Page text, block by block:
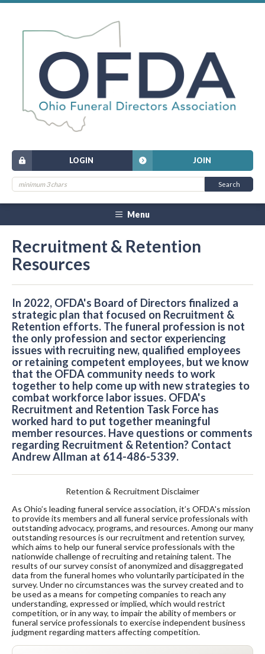
JOIN
LOGIN
Menu
Recruitment & Retention
Resources
In 2022, OFDA's Board of Directors finalized a
strategic plan that focused on Recruitment &
Retention efforts. The funeral profession is not
the only profession and sector experiencing
issues with recruiting new, qualified employees
or retaining competent employees, but we know
that the OFDA community needs to work
together to help come up with new strategies to
combat workforce labor issues. OFDA's
Recruitment and Retention Task Force has
worked hard to put together meaningful
member resources. Have questions or comments
regarding Recruitment & Retention? Contact
Andrew Allman at 614-486-5339.
Retention & Recruitment Disclaimer
As Ohio’s leading funeral service association, it’s OFDA's mission
to provide its members and all funeral service professionals with
outstanding advocacy, programs, and resources. Among our many
outstanding resources is our recruitment and retention survey,
which aims to help our funeral service professionals with the
nationwide challenge of recruiting and retaining talent. The
results of our survey consist of anonymized and disaggregated
data from the funeral homes who voluntarily participated in the
survey. Under no circumstances was the survey created and to
be used as a means for competing companies to reach any
understanding, expressed or implied, which would restrict
competition, or in any way, to impair the ability of members or
funeral service professionals to exercise independent business
judgment regarding matters affecting competition.